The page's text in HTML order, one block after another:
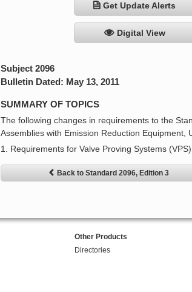
Get Update Alerts
Digital View
Subject 2096
Bulletin Dated: May 13, 2011
SUMMARY OF TOPICS
The following changes in requirements to the
Assemblies with Emission Reduction Equipment,
1. Requirements for Valve Proving Systems (VPS)
Back to Standard 2096, Edition 3
Other Products
Directories